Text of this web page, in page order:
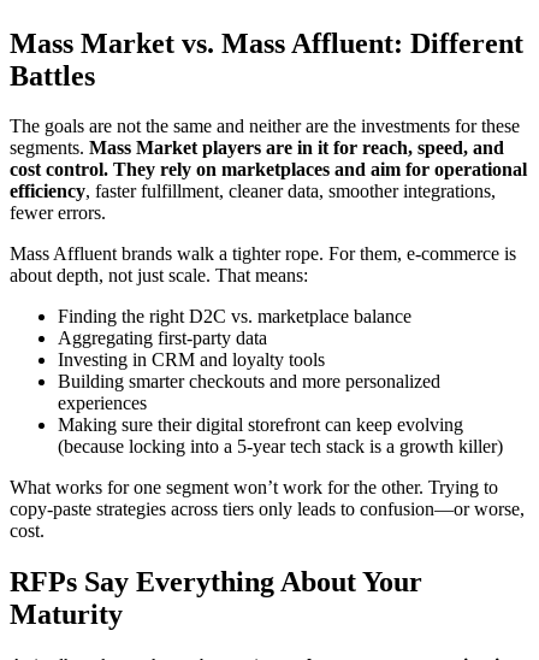
Mass Market vs. Mass Affluent: Different
Battles
The goals are not the same and neither are the investments for these
segments. Mass Market players are in it for reach, speed, and
cost control. They rely on marketplaces and aim for operational
efficiency, faster fulfillment, cleaner data, smoother integrations,
fewer errors.
Mass Affluent brands walk a tighter rope. For them, e-commerce is
about depth, not just scale. That means:
Finding the right D2C vs. marketplace balance
Aggregating first-party data
Investing in CRM and loyalty tools
Building smarter checkouts and more personalized
experiences
Making sure their digital storefront can keep evolving
(because locking into a 5-year tech stack is a growth killer)
What works for one segment won’t work for the other. Trying to
copy-paste strategies across tiers only leads to confusion—or worse,
cost.
RFPs Say Everything About Your
Maturity